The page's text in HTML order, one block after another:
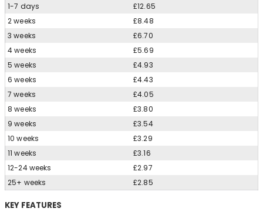
1-7 days
£12.65
2 weeks
£8.48
3 weeks
£6.70
4 weeks
£5.69
5 weeks
£4.93
6 weeks
£4.43
7 weeks
£4.05
8 weeks
£3.80
9 weeks
£3.54
10 weeks
£3.29
11 weeks
£3.16
12-24 weeks
£2.97
25+ weeks
£2.85
KEY FEATURES